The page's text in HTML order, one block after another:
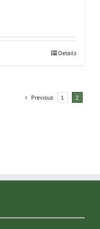
Details
Previous 1 2